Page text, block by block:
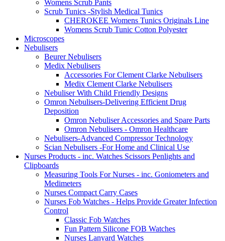
Womens Scrub Pants
Scrub Tunics -Stylish Medical Tunics
CHEROKEE Womens Tunics Originals Line
Womens Scrub Tunic Cotton Polyester
Microscopes
Nebulisers
Beurer Nebulisers
Medix Nebulisers
Accessories For Clement Clarke Nebulisers
Medix Clement Clarke Nebulisers
Nebuliser With Child Friendly Designs
Omron Nebulisers-Delivering Efficient Drug
Deposition
Omron Nebuliser Accessories and Spare Parts
Omron Nebulisers - Omron Healthcare
Nebulisers-Advanced Compressor Technology
Scian Nebulisers -For Home and Clinical Use
Nurses Products - inc. Watches Scissors Penlights and
Clipboards
Measuring Tools For Nurses - inc. Goniometers and
Medimeters
Nurses Compact Carry Cases
Nurses Fob Watches - Helps Provide Greater Infection
Control
Classic Fob Watches
Fun Pattern Silicone FOB Watches
Nurses Lanyard Watches